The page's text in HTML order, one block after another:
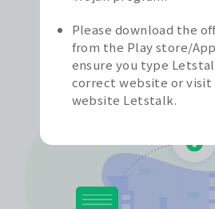
possibilities for Letstalk,
secure and privacy-
experience for all
Please download the
from the Play store/
ensure you type
correct website or
website Letstalk.